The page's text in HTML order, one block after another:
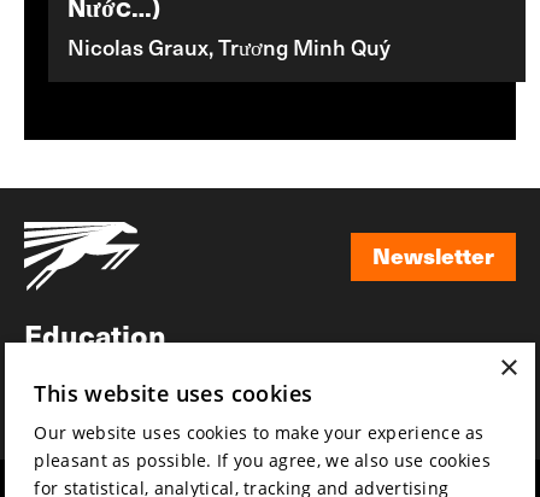
Nước…)
Nicolas Graux, Trương Minh Quý
Newsletter
Education
News
×
This website uses cookies
Our website uses cookies to make your experience as
pleasant as possible. If you agree, we also use cookies
for statistical, analytical, tracking and advertising